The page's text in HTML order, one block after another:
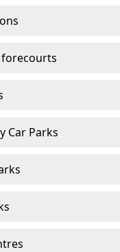
Car Parks